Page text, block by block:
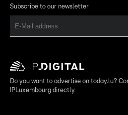
Subscribe to our newsletter
Do you want to advertise on today.lu?
IPLuxembourg directly